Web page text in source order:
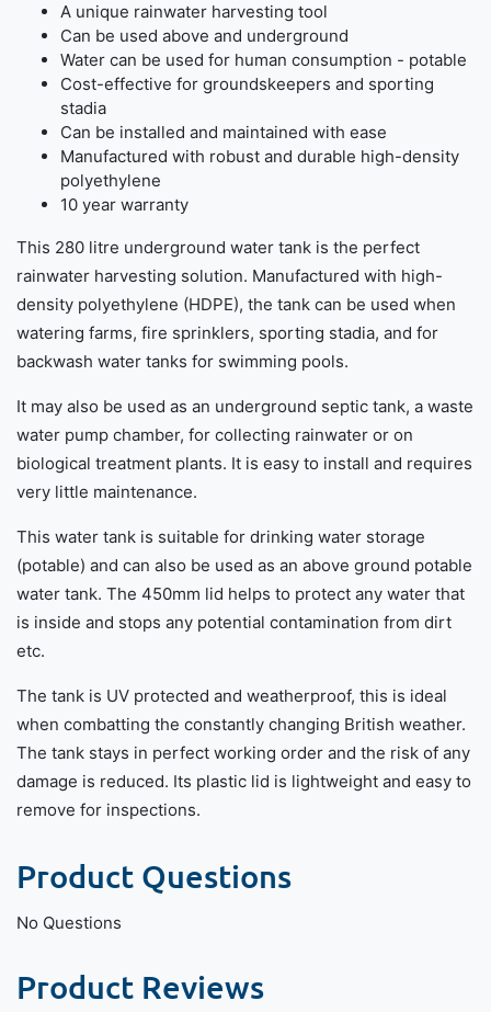
A unique rainwater harvesting tool
Can be used above and underground
Water can be used for human consumption - potable
Cost-effective for groundskeepers and sporting
stadia
Can be installed and maintained with ease
Manufactured with robust and durable high-density
polyethylene
10 year warranty
This 280 litre underground water tank is the perfect
rainwater harvesting solution. Manufactured with high-
density polyethylene (HDPE), the tank can be used when
watering farms, fire sprinklers, sporting stadia, and for
backwash water tanks for swimming pools.
It may also be used as an underground septic tank, a waste
water pump chamber, for collecting rainwater or on
biological treatment plants. It is easy to install and requires
very little maintenance.
This water tank is suitable for drinking water storage
(potable) and can also be used as an above ground potable
water tank. The 450mm lid helps to protect any water that
is inside and stops any potential contamination from dirt
etc.
The tank is UV protected and weatherproof, this is ideal
when combatting the constantly changing British weather.
The tank stays in perfect working order and the risk of any
damage is reduced. Its plastic lid is lightweight and easy to
remove for inspections.
Product Questions
No Questions
Product Reviews